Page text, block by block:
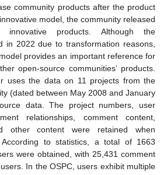
community products after the product
model, the community released
innovative products. Although the
in 2022 due to transformation reasons,
provides an important reference for
open-source communities’ products.
uses the data on 11 projects from the
(dated between May 2008 and January
data. The project numbers, user
relationships, comment content,
other content were retained when
to statistics, a total of 1663
were obtained, with 25,431 comment
In the OSPC, users exhibit multiple